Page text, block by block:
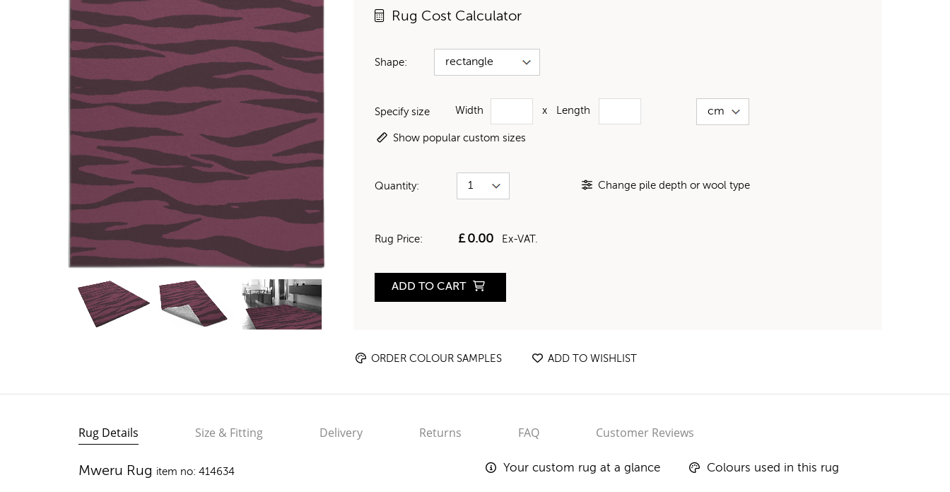
Rug Cost Calculator
Shape:
Specify size Width x Length
Show popular custom sizes
Quantity: Change pile depth or wool type
Rug Price: £0.00 Ex-VAT.
ADD TO CART
ORDER COLOUR SAMPLES ADD TO WISHLIST
Rug Details Size & Fitting Delivery Returns FAQ Customer Reviews
Mweru Rug item no: 414634 Your custom rug at a glance Colours used in this rug